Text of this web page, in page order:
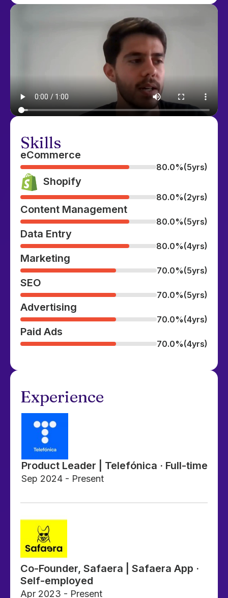
Skills
eCommerce
80.0%(5yrs)
Shopify
80.0%(2yrs)
Content Management
80.0%(5yrs)
Data Entry
80.0%(4yrs)
Marketing
70.0%(5yrs)
SEO
70.0%(5yrs)
Advertising
70.0%(4yrs)
Paid Ads
70.0%(4yrs)
Experience
Product Leader | Telefónica · Full-time
Sep 2024 - Present
Co-Founder, Safaera | Safaera App ·
Self-employed
Apr 2023 - Present